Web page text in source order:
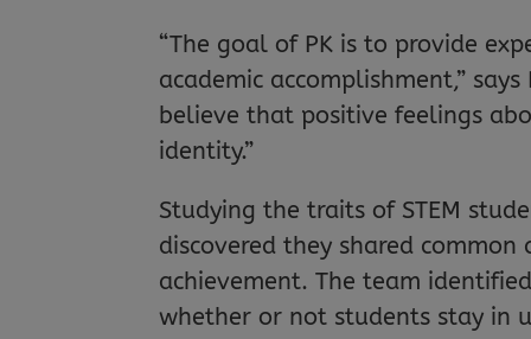
“The goal of PK is to provide
academic accomplishment,”
believe that positive feelings
identity.”
Studying the traits of STEM
discovered they shared
achievement. The team
whether or not students stay in